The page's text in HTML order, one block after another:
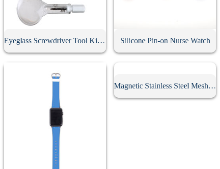
Eyeglass Screwdriver Tool Kit With Keychain Silicone Pin-on Nurse Watch
Magnetic Stainless Steel Mesh Watch Band